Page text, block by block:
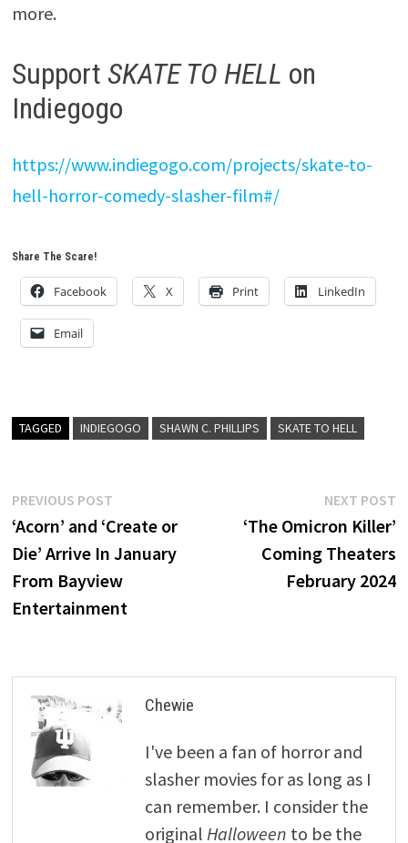
more.
Support SKATE TO HELL on
Indiegogo
https://www.indiegogo.com/projects/skate-to-
hell-horror-comedy-slasher-film#/
Share The Scare!
Facebook X Print LinkedIn
Email
TAGGED INDIEGOGO SHAWN C. PHILLIPS SKATE TO HELL
Post
navigation
PREVIOUS POSTPrevious
post:
‘Acorn’ and ‘Create or
Die’ Arrive In January
From Bayview
Entertainment
NEXT POST
‘The Omicron Killer’
Coming Theaters
February 2024
Chewie
I've been a fan of horror and
slasher movies for as long as I
can remember. I consider the
original Halloween to be the